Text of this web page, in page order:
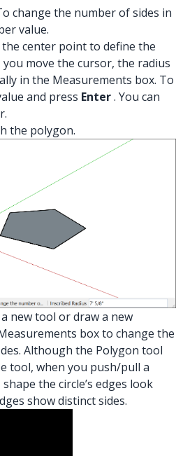
change the number of sides in
value.
center point to define the
move the cursor, the radius
in the Measurements box. To
and press Enter. You can
the polygon.
new tool or draw a new
box to change the
Although the Polygon tool
tool, when you push/pull a
the circle’s edges look
show distinct sides.